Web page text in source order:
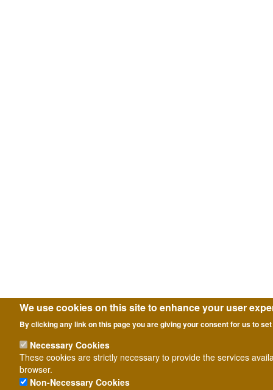
We use cookies on this site to enhance your user
By clicking any link on this page you are giving your consent for us to
Necessary Cookies
These cookies are strictly necessary to provide the services
browser.
Non-Necessary Cookies